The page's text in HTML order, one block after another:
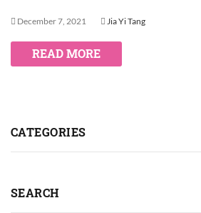
December 7, 2021 Jia Yi Tang
READ MORE
CATEGORIES
SEARCH